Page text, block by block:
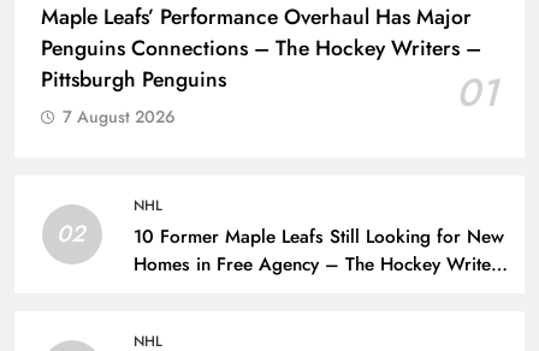
Maple Leafs’ Performance Overhaul Has Major
Penguins Connections – The Hockey Writers –
Pittsburgh Penguins
01
7 August 2026
02
NHL
10 Former Maple Leafs Still Looking for New
Homes in Free Agency – The Hockey Writers
NHL